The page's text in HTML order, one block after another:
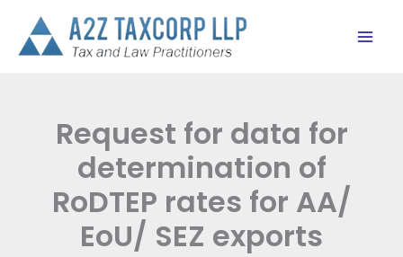
content
Request for data for
determination of
RoDTEP rates for AA/
EoU/ SEZ exports